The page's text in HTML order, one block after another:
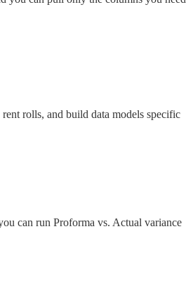
rolls, and build data models specific
can run Proforma vs. Actual variance